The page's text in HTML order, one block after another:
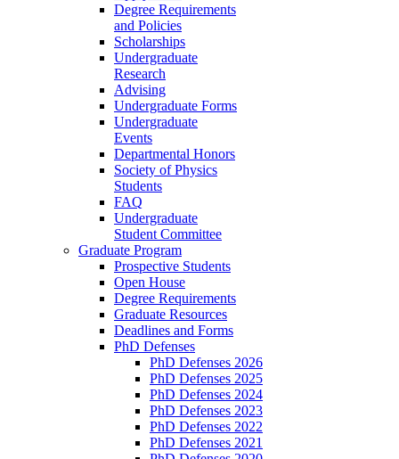
Degree Requirements
and Policies
Scholarships
Undergraduate
Research
Advising
Undergraduate Forms
Undergraduate
Events
Departmental Honors
Society of Physics
Students
FAQ
Undergraduate
Student Committee
Graduate Program
Prospective Students
Open House
Degree Requirements
Graduate Resources
Deadlines and Forms
PhD Defenses
PhD Defenses 2026
PhD Defenses 2025
PhD Defenses 2024
PhD Defenses 2023
PhD Defenses 2022
PhD Defenses 2021